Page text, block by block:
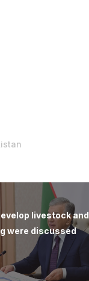
livestock and
were discussed